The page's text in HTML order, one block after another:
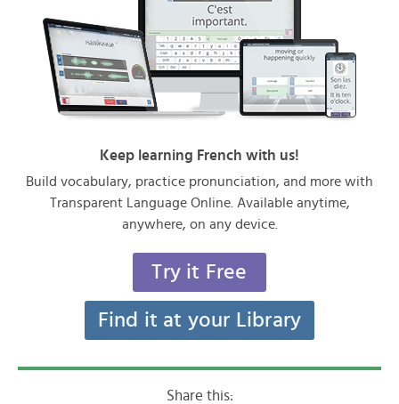
Keep learning French with us!
Build vocabulary, practice pronunciation, and more with
Transparent Language Online. Available anytime,
anywhere, on any device.
Try it Free
Find it at your Library
Share this: